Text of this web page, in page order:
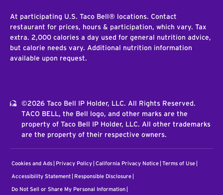
At participating U.S. Taco Bell® locations. Contact
restaurant for prices, hours & participation, which vary. Tax
extra. 2,000 calories a day used for general nutrition advice,
but calorie needs vary. Additional nutrition information
available upon request.
©2026 Taco Bell IP Holder, LLC. All Rights Reserved.
TACO BELL, the Bell logo, and other marks are the
property of Taco Bell IP Holder, LLC. All other trademarks
are the property of their respective owners.
Cookies and Ads Privacy Policy California Privacy Notice Terms of Use
Accessibility Statement Responsible Disclosure
Do Not Sell or Share My Personal Information